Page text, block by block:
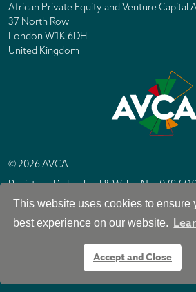
This website uses cookies to ensure
best experience on our website.
Accept and Close
African Private Equity and Venture Capital
37 North Row
London W1K 6DH
United Kingdom
© 2026 AVCA
Registered in England & Wales No.
North Row, London W1K 6DH
Site byIC Design London